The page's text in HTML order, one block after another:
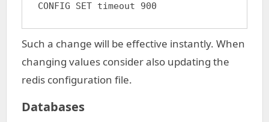
CONFIG SET timeout 900
Such a change will be effective instantly. When
changing values consider also updating the
redis configuration file.
Databases